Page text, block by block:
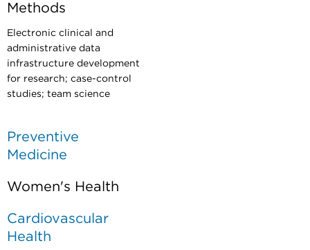
Methods
Electronic clinical and
administrative data
infrastructure development
for research; case-control
studies; team science
Preventive
Medicine
Women's Health
Cardiovascular
Health